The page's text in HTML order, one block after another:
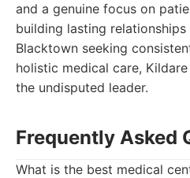
and a genuine focus on
building lasting
Blacktown seeking
holistic medical care,
the undisputed leader.
Frequently Asked
What is the best medical